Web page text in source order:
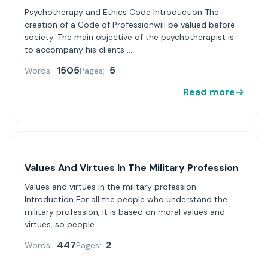
Psychotherapy and Ethics Code Introduction The
creation of a Code of Professionwill be valued before
society. The main objective of the psychotherapist is
to accompany his clients ...
Words: 1505Pages: 5
Read more
Values ​​And Virtues In The Military Profession
Values ​​and virtues in the military profession
Introduction For all the people who understand the
military profession, it is based on moral values ​​and
virtues, so people...
Words: 447Pages: 2